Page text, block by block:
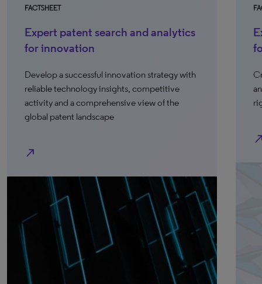
FACTSHEET
Expert patent search and analytics
for innovation
Develop a successful innovation strategy with
reliable technology insights, competitive
activity and a comprehensive view of the
global patent landscape
north_east